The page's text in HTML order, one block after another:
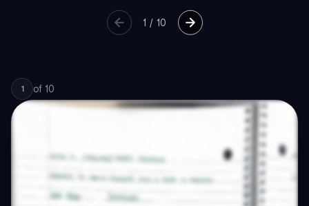
1 / 10
1 of 10